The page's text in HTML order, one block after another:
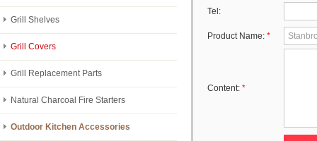
Grill Shelves
Grill Covers
Grill Replacement Parts
Natural Charcoal Fire Starters
Outdoor Kitchen Accessories
Tel:
Product Name: *
Content: *